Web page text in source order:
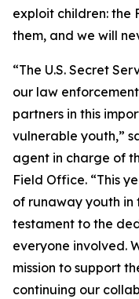
exploit children: the
them, and we will
“The U.S. Secret
our law
partners in this
vulnerable youth,”
agent in charge of
Field Office. “This
of runaway youth in
testament to the
everyone involved.
mission to support
continuing our